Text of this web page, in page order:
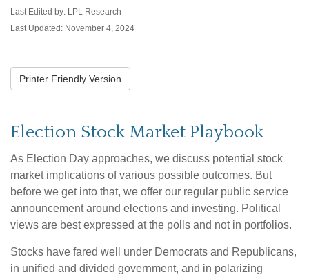
Last Edited by: LPL Research
Last Updated: November 4, 2024
Printer Friendly Version
Election Stock Market Playbook
As Election Day approaches, we discuss potential stock
market implications of various possible outcomes. But
before we get into that, we offer our regular public service
announcement around elections and investing. Political
views are best expressed at the polls and not in portfolios.
Stocks have fared well under Democrats and Republicans,
in unified and divided government, and in polarizing